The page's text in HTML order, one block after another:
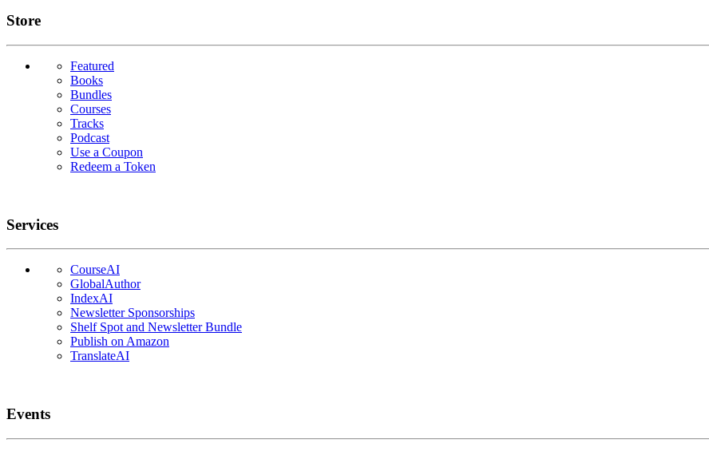
Links
Store
Featured
Books
Bundles
Courses
Tracks
Podcast
Use a Coupon
Redeem a Token
Services
CourseAI
GlobalAuthor
IndexAI
Newsletter Sponsorships
Shelf Spot and Newsletter Bundle
Publish on Amazon
TranslateAI
Events